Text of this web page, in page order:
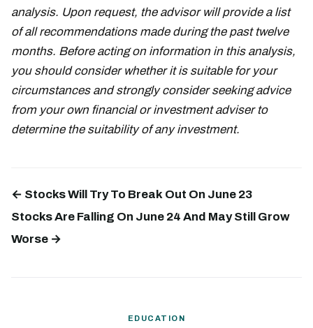
analysis. Upon request, the advisor will provide a list
of all recommendations made during the past twelve
months. Before acting on information in this analysis,
you should consider whether it is suitable for your
circumstances and strongly consider seeking advice
from your own financial or investment adviser to
determine the suitability of any investment.
← Stocks Will Try To Break Out On June 23
Stocks Are Falling On June 24 And May Still Grow
Worse →
EDUCATION